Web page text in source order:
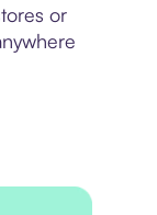
or